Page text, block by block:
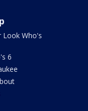
Look Who's
6